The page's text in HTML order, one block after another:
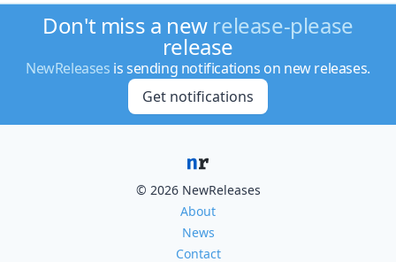
Don't miss a new release-please
release
NewReleases is sending notifications on new releases.
Get notifications
© 2026 NewReleases
About
News
Contact